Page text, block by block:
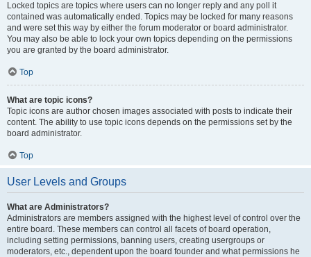
Locked topics are topics where users can no longer reply and any poll it
contained was automatically ended. Topics may be locked for many reasons
and were set this way by either the forum moderator or board administrator.
You may also be able to lock your own topics depending on the permissions
you are granted by the board administrator.
Top
What are topic icons?
Topic icons are author chosen images associated with posts to indicate their
content. The ability to use topic icons depends on the permissions set by the
board administrator.
Top
User Levels and Groups
What are Administrators?
Administrators are members assigned with the highest level of control over the
entire board. These members can control all facets of board operation,
including setting permissions, banning users, creating usergroups or
moderators, etc., dependent upon the board founder and what permissions he